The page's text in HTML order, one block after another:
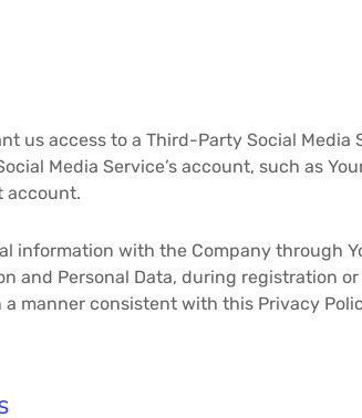
us access to a Third-Party Social Media
Media Service’s account, such as
account.
information with the Company through
and Personal Data, during registration
manner consistent with this Privacy